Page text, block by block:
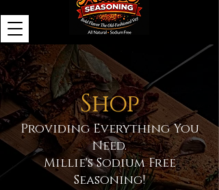
Shop
Providing Everything You
Need.
Millie's Sodium Free
Seasoning!